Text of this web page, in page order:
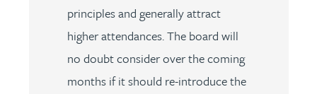
principles and generally attract
higher attendances. The board will
no doubt consider over the coming
months if it should re-introduce the